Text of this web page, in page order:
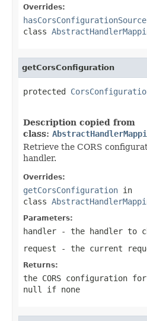
Overrides:
hasCorsConfigurationSource
class
getCorsConfiguration
protected
Description copied from
class:
Retrieve the CORS
handler.
Overrides:
getCorsConfiguration in
class
Parameters:
handler - the handler to
request - the current
Returns:
the CORS configuration
null
if none